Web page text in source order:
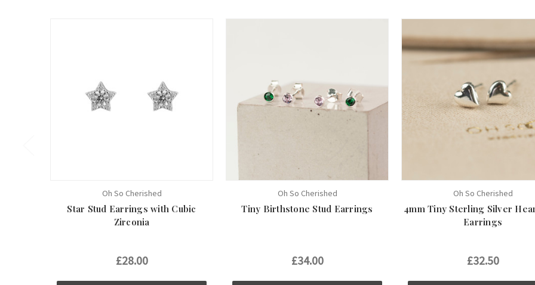
Oh So Cherished
Star Stud Earrings with Cubic
Zirconia
£28.00
Oh So Cherished
Tiny Birthstone Stud Earrings
£34.00
Oh So Cherished
4mm Tiny Sterling Silver
Earrings
£32.50